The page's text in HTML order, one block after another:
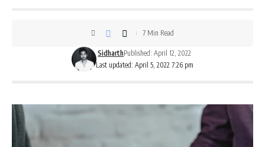
Last updated: April 5, 2022 7:26 pm
SidharthPublished: April 12, 2022
7 Min Read